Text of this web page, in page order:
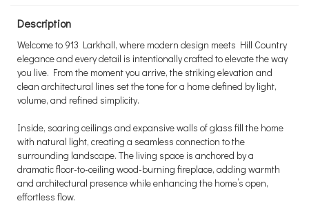
Description
Welcome to 913 Larkhall, where modern design meets Hill Country
elegance and every detail is intentionally crafted to elevate the way
you live. From the moment you arrive, the striking elevation and
clean architectural lines set the tone for a home defined by light,
volume, and refined simplicity.
Inside, soaring ceilings and expansive walls of glass fill the home
with natural light, creating a seamless connection to the
surrounding landscape. The living space is anchored by a
dramatic floor-to-ceiling wood-burning fireplace, adding warmth
and architectural presence while enhancing the home’s open,
effortless flow.